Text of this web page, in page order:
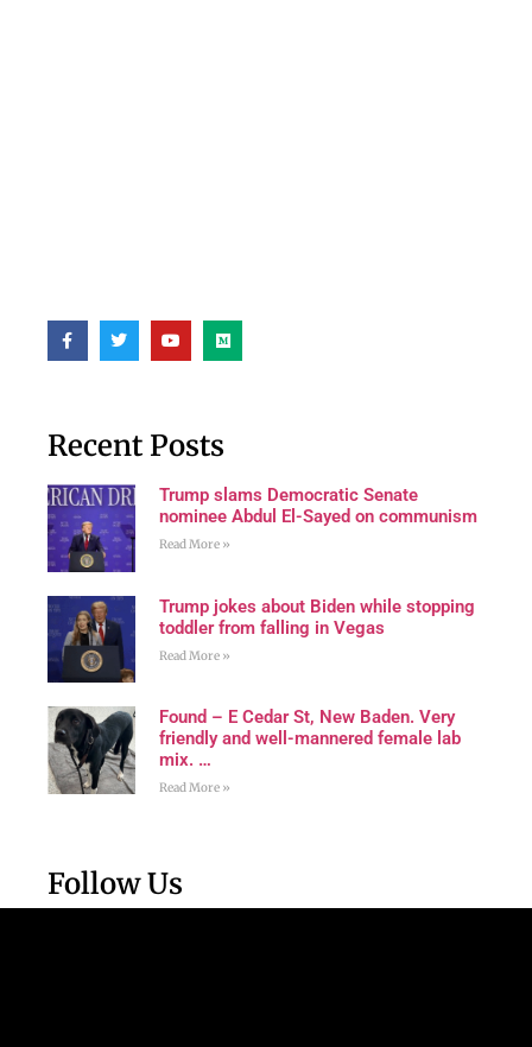
Recent Posts
Trump slams Democratic Senate
nominee Abdul El-Sayed on communism
Read More »
Trump jokes about Biden while stopping
toddler from falling in Vegas
Read More »
Found – E Cedar St, New Baden. Very
friendly and well-mannered female lab
mix. …
Read More »
Follow Us